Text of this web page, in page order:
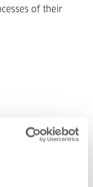
of their